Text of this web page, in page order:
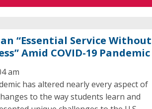
“Essential Service Without
Amid COVID-19 Pandemic
am
has altered nearly every aspect of
to the way students learn and